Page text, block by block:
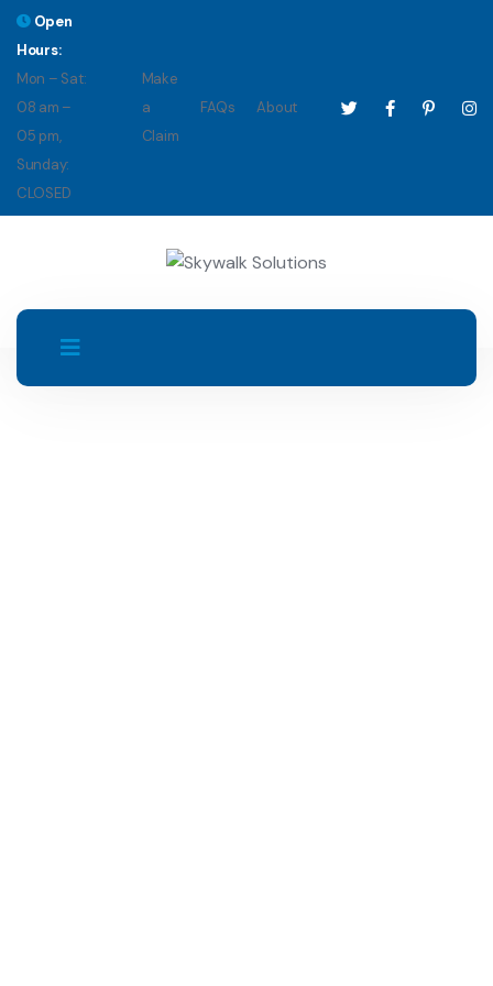
Open
Hours:
Mon – Sat:
08 am –
05 pm,
Sunday:
CLOSED
Make
a
Claim
FAQs About